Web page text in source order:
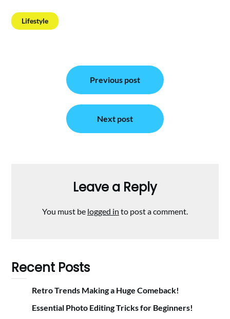
Lifestyle
navigation
Previous post
Next post
Leave a Reply
You must be logged in to post a comment.
Recent Posts
Retro Trends Making a Huge Comeback!
Essential Photo Editing Tricks for Beginners!